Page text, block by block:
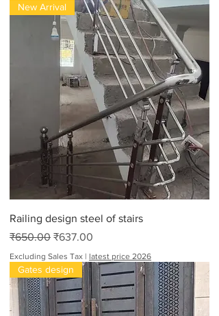
New Arrival
Railing design steel of stairs
Regular Price
₹650.00 Sale Price
₹637.00
Excluding Sales Tax | latest price 2026
Gates design